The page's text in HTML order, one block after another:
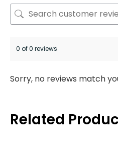
0 of 0 reviews
Sorry, no reviews match
Related